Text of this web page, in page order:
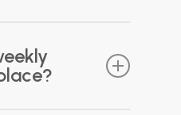
within 3-5 business
all information
is accurate and